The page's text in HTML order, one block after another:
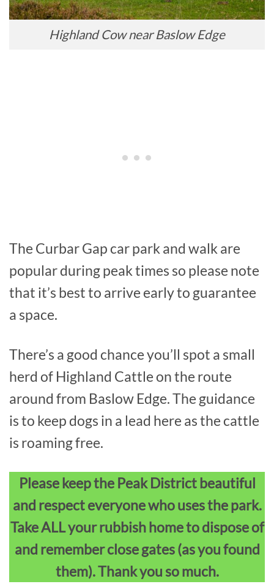
Highland Cow near Baslow Edge
The Curbar Gap car park and walk are
popular during peak times so please note
that it’s best to arrive early to guarantee
a space.
There’s a good chance you’ll spot a small
herd of Highland Cattle on the route
around from Baslow Edge. The guidance
is to keep dogs in a lead here as the cattle
is roaming free.
Please keep the Peak District beautiful
and respect everyone who uses the park.
Take ALL your rubbish home to dispose of
and remember close gates (as you found
them). Thank you so much.